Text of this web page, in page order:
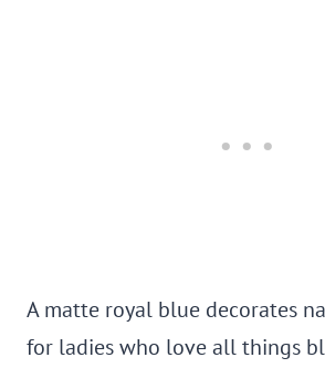
A matte royal blue decorates
for ladies who love all things